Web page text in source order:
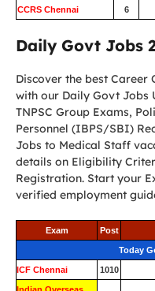
CCRS Chennai 6
Daily Govt Jobs
Discover the best Career
with our Daily Govt Jobs
TNPSC Group Exams,
Personnel (IBPS/SBI)
Jobs to Medical Staff
details on Eligibility
Registration. Start your
verified employment
Exam Post
Today
ICF Chennai 1010